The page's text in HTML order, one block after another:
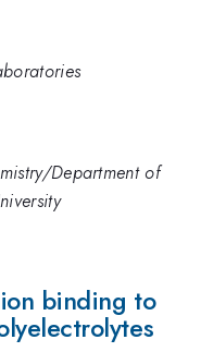
Department of
binding to